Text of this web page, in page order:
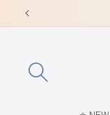
Skip to
content